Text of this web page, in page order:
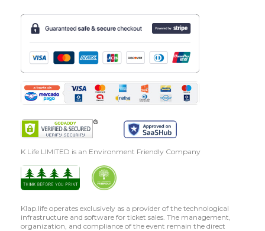
K Life LIMITED is an Environment Friendly Company
Klap.life operates exclusively as a provider of the technological
infrastructure and software for ticket sales. The management,
organization, and compliance of the event remain the direct